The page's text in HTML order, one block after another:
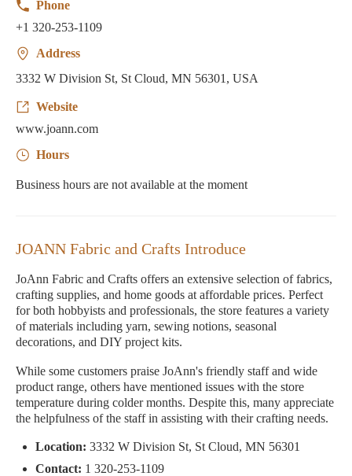
Phone
+1 320-253-1109
Address
3332 W Division St, St Cloud, MN 56301, USA
Website
www.joann.com
Hours
Business hours are not available at the moment
JOANN Fabric and Crafts Introduce
JoAnn Fabric and Crafts offers an extensive selection of fabrics,
crafting supplies, and home goods at affordable prices. Perfect
for both hobbyists and professionals, the store features a variety
of materials including yarn, sewing notions, seasonal
decorations, and DIY project kits.
While some customers praise JoAnn's friendly staff and wide
product range, others have mentioned issues with the store
temperature during colder months. Despite this, many appreciate
the helpfulness of the staff in assisting with their crafting needs.
Location: 3332 W Division St, St Cloud, MN 56301
Contact: 1 320-253-1109